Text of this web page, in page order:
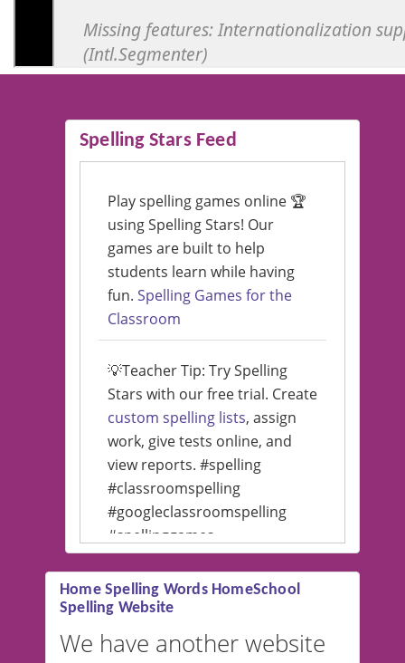
Spelling Stars Feed
Play spelling games online 🏆
using Spelling Stars! Our
games are built to help
students learn while having
fun. Spelling Games for the
Classroom
💡Teacher Tip: Try Spelling
Stars with our free trial. Create
custom spelling lists, assign
work, give tests online, and
view reports. #spelling
#classroomspelling
#googleclassroomspelling
#spellinggames
#educationalsoftware
💡 We support multiple
languages! Make spelling lists
in Spanish, French, German,
Home Spelling Words HomeSchool
Spelling Website
We have another website